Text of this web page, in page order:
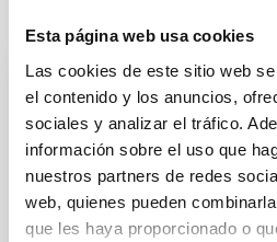
Esta página web usa cookies
Las cookies de este sitio web
el contenido y los anuncios,
sociales y analizar el tráfico.
información sobre el uso que
nuestros partners de redes
web, quienes pueden
que les haya proporcionado o
It may interest you
REFEREED
Magnetic Field
Cores in the Transition
Core Scales
In a magnetically dominated